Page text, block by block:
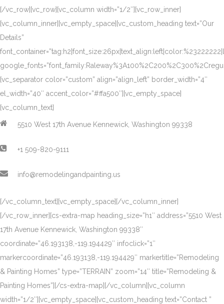
[/vc_row][vc_row][vc_column width=”1/2″][vc_row_inner]
[vc_column_inner][vc_empty_space][vc_custom_heading text=”Our
Details”
[vc_separator color=”custom” align=”align_left” border_width=”4″
el_width=”40″ accent_color=”#ffa500″][vc_empty_space]
[vc_column_text]
5510 West 17th Avenue Kennewick, Washington 99338
+1 509-820-9111
info@remodelingandpainting.us
[/vc_column_text][vc_empty_space][/vc_column_inner]
[/vc_row_inner][cs-extra-map heading_size=”h1″ address=”5510 West
17th Avenue Kennewick, Washington 99338″
coordinate=”46.193138,-119.194429″ infoclick=”1″
markercoordinate=”46.193138,-119.194429″ markertitle=”Remodeling
& Painting Homes” type=”TERRAIN” zoom=”14″ title=”Remodeling &
Painting Homes”][/cs-extra-map][/vc_column][vc_column
width=”1/2″][vc_empty_space][vc_custom_heading text=”Contact ”